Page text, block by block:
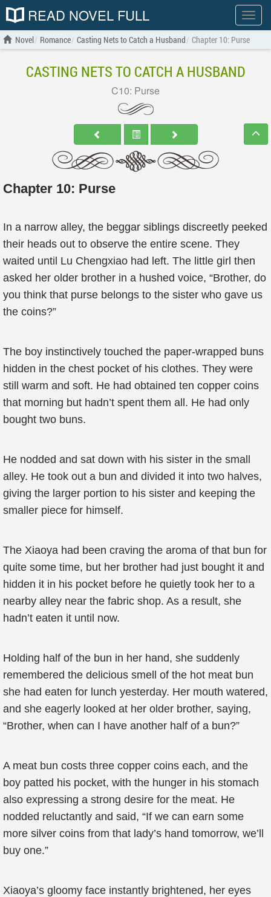
Show
menu
READ NOVEL FULL
Novel Romance Casting Nets to Catch a Husband Chapter 10: Purse
CASTING NETS TO CATCH A HUSBAND
C10: Purse
Chapter 10: Purse
In a narrow alley, the beggar siblings discreetly peeked
their heads out to observe the entire scene. They
waited until Lu Chengxiao had left. The little girl then
asked her older brother in a hushed voice, “Brother, do
you think that purse belongs to the sister who gave us
the coins?”
The boy instinctively touched the paper-wrapped buns
hidden in the chest pocket of his clothes. They were
still warm and soft. He had obtained ten copper coins
that morning but hadn’t spent them all. He had only
bought two buns.
He nodded and sat down with his sister in the small
alley. He took out a bun and divided it into two halves,
giving the larger portion to his sister and keeping the
smaller piece for himself.
The Xiaoya had been craving the aroma of that bun for
quite some time, but her brother had just bought it and
hidden it in his pocket before he quietly took her to a
nearby alley near the fabric shop. As a result, she
hadn’t eaten it until now.
Holding half of the bun in her hand, she suddenly
remembered the delicious smell of the hot meat bun
she had eaten for lunch yesterday. Her mouth watered,
and she eagerly looked at her older brother, saying,
“Brother, when can I have another half of a bun?”
A meat bun costs three copper coins each, and the
boy patted his pocket, with the hunger in his stomach
also expressing a strong desire for the meat. He
nodded reluctantly and said, “If we can earn some
more silver coins from that lady’s hand tomorrow, we’ll
buy one.”
Xiaoya’s gloomy face instantly brightened, her eyes